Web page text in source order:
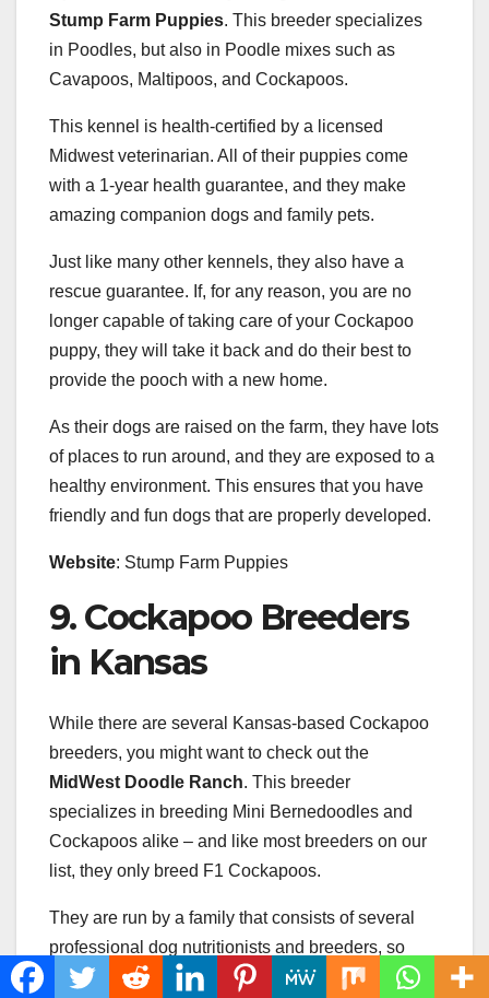
Stump Farm Puppies. This breeder specializes
in Poodles, but also in Poodle mixes such as
Cavapoos, Maltipoos, and Cockapoos.
This kennel is health-certified by a licensed
Midwest veterinarian. All of their puppies come
with a 1-year health guarantee, and they make
amazing companion dogs and family pets.
Just like many other kennels, they also have a
rescue guarantee. If, for any reason, you are no
longer capable of taking care of your Cockapoo
puppy, they will take it back and do their best to
provide the pooch with a new home.
As their dogs are raised on the farm, they have lots
of places to run around, and they are exposed to a
healthy environment. This ensures that you have
friendly and fun dogs that are properly developed.
Website: Stump Farm Puppies
9. Cockapoo Breeders
in Kansas
While there are several Kansas-based Cockapoo
breeders, you might want to check out the
MidWest Doodle Ranch. This breeder
specializes in breeding Mini Bernedoodles and
Cockapoos alike – and like most breeders on our
list, they only breed F1 Cockapoos.
They are run by a family that consists of several
professional dog nutritionists and breeders, so
they provide their puppies with only the best-